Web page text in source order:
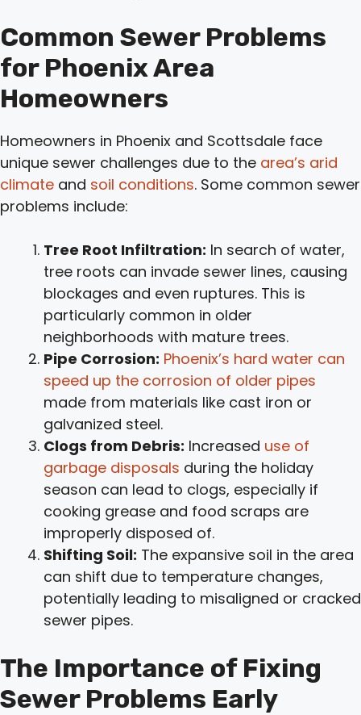
Common Sewer Problems
for Phoenix Area
Homeowners
Homeowners in Phoenix and Scottsdale face
unique sewer challenges due to the area’s arid
climate and soil conditions. Some common sewer
problems include:
Tree Root Infiltration: In search of water,
tree roots can invade sewer lines, causing
blockages and even ruptures. This is
particularly common in older
neighborhoods with mature trees.
Pipe Corrosion: Phoenix’s hard water can
speed up the corrosion of older pipes
made from materials like cast iron or
galvanized steel.
Clogs from Debris: Increased use of
garbage disposals during the holiday
season can lead to clogs, especially if
cooking grease and food scraps are
improperly disposed of.
Shifting Soil: The expansive soil in the area
can shift due to temperature changes,
potentially leading to misaligned or cracked
sewer pipes.
The Importance of Fixing
Sewer Problems Early